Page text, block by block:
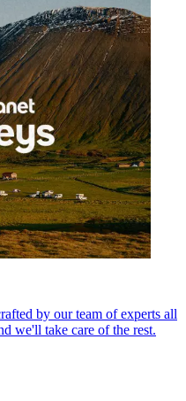
by our team of experts all
we'll take care of the rest.